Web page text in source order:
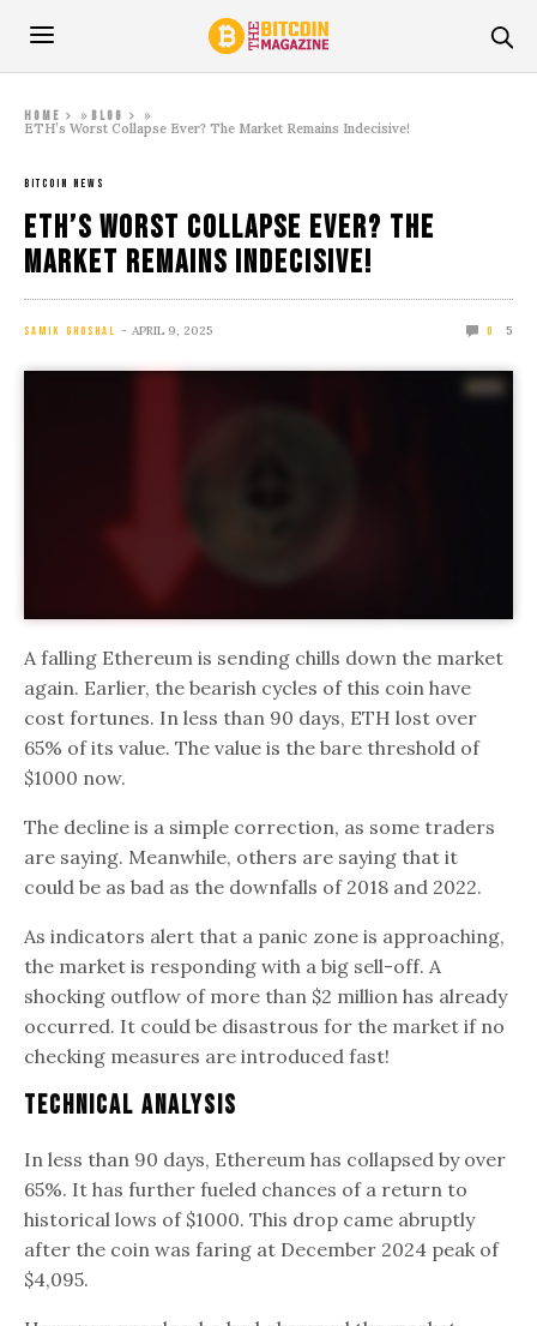
Home » Blog
»
ETH’s Worst Collapse Ever? The Market Remains Indecisive!
BITCOIN NEWS
ETH’s Worst Collapse Ever? The
Market Remains Indecisive!
SAMIK GHOSHAL APRIL 9, 2025 0 5
A falling Ethereum is sending chills down the market
again. Earlier, the bearish cycles of this coin have
cost fortunes. In less than 90 days, ETH lost over
65% of its value. The value is the bare threshold of
$1000 now.
The decline is a simple correction, as some traders
are saying. Meanwhile, others are saying that it
could be as bad as the downfalls of 2018 and 2022.
As indicators alert that a panic zone is approaching,
the market is responding with a big sell-off. A
shocking outflow of more than $2 million has already
occurred. It could be disastrous for the market if no
checking measures are introduced fast!
Technical analysis
In less than 90 days, Ethereum has collapsed by over
65%. It has further fueled chances of a return to
historical lows of $1000. This drop came abruptly
after the coin was faring at December 2024 peak of
$4,095.